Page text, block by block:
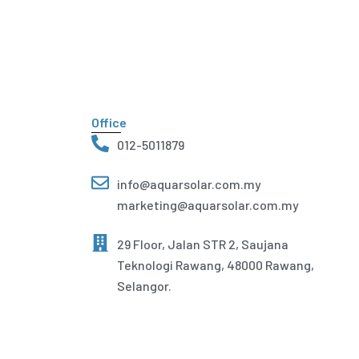
Office
012-5011879
info@aquarsolar.com.my
marketing@aquarsolar.com.my
29 Floor, Jalan STR 2, Saujana
Teknologi Rawang, 48000 Rawang,
Selangor.